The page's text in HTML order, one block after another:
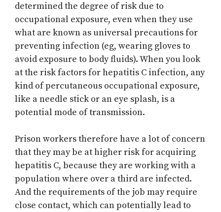
determined the degree of risk due to
occupational exposure, even when they use
what are known as universal precautions for
preventing infection (eg, wearing gloves to
avoid exposure to body fluids). When you look
at the risk factors for hepatitis C infection, any
kind of percutaneous occupational exposure,
like a needle stick or an eye splash, is a
potential mode of transmission.
Prison workers therefore have a lot of concern
that they may be at higher risk for acquiring
hepatitis C, because they are working with a
population where over a third are infected.
And the requirements of the job may require
close contact, which can potentially lead to